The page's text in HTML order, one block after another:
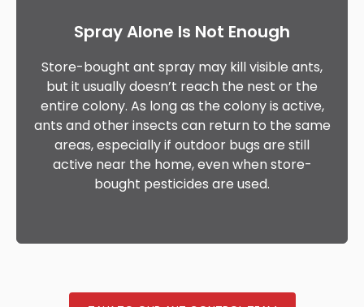
Spray Alone Is Not Enough
Store-bought ant spray may kill visible ants,
but it usually doesn’t reach the nest or the
entire colony. As long as the colony is active,
ants and other insects can return to the same
areas, especially if outdoor bugs are still
active near the home, even when store-
bought pesticides are used.